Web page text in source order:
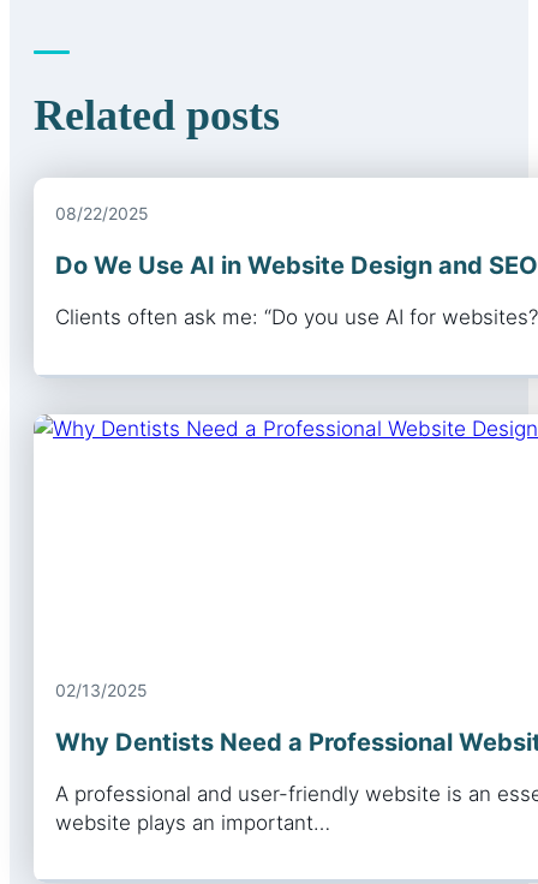
Related posts
08/22/2025
Do We Use AI in Website Design and
Clients often ask me: “Do you use AI for
02/13/2025
Why Dentists Need a Professional
A professional and user-friendly website is an
website plays an important…